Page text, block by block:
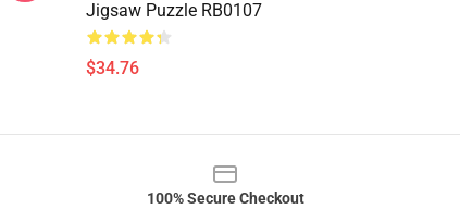
Jigsaw Puzzle RB0107
$34.76
100% Secure Checkout